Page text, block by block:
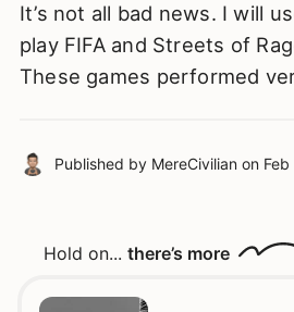
It’s not all bad news. I will
play FIFA and Streets of
These games performed
Published by MereCivilianon
Hold on... there’s more